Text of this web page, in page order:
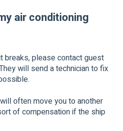
air conditioning
breaks, please contact guest
will send a technician to fix
often move you to another
of compensation if the ship